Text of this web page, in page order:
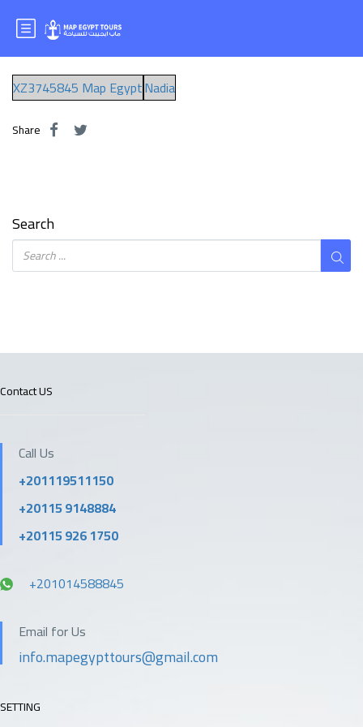
ms.nadia
XZ3745845 Map EgyptNadia
Share
Search
Contact US
Call Us
+201119511150
+20115 9148884
+20115 926 1750
+201014588845
Email for Us
info.mapegypttours@gmail.com
SETTING